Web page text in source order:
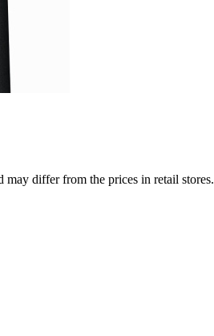
differ from the prices in retail stores.